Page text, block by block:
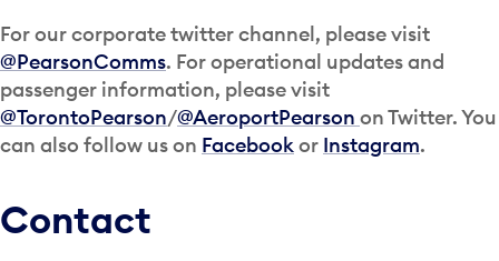
For our corporate twitter channel, please visit
@PearsonComms. For operational updates and
passenger information, please visit
@TorontoPearson/@AeroportPearson on Twitter. You
can also follow us on Facebookor Instagram.
Contact